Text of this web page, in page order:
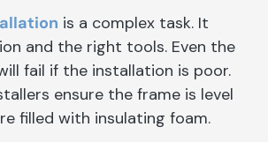
is a complex task. It
and the right tools. Even the
fail if the installation is poor.
ensure the frame is level
filled with insulating foam.